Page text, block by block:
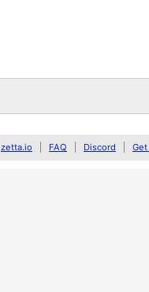
zetta.io FAQ Discord